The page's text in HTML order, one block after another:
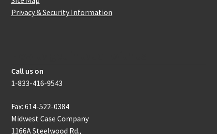
Privacy & Security Information
Call us on
1-833-416-9543
Fax: 614-522-0384
Midwest Case Company
1166A Steelwood Rd.,